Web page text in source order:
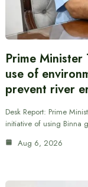
Prime Minister
use of
prevent river
Desk Report: Prime
initiative of using Binna
Aug 6, 2026